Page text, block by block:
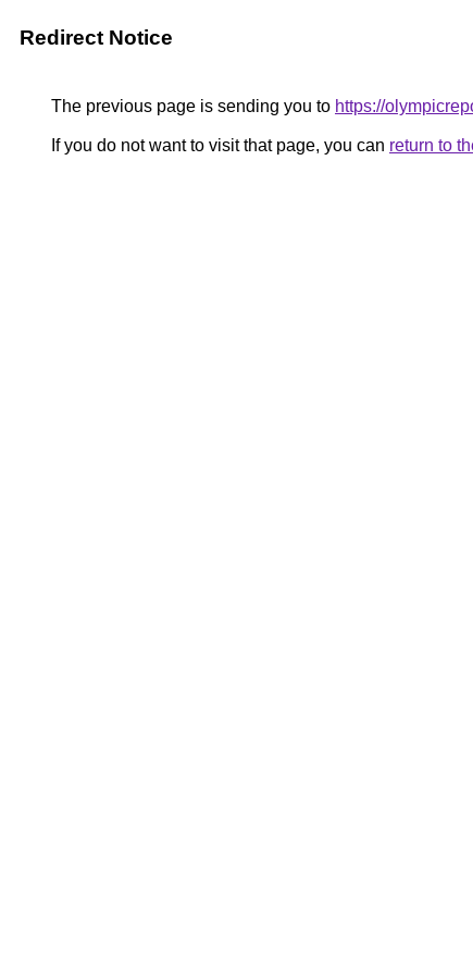
Redirect Notice
The previous page is sending you to https://
If you do not want to visit that page, you can return to